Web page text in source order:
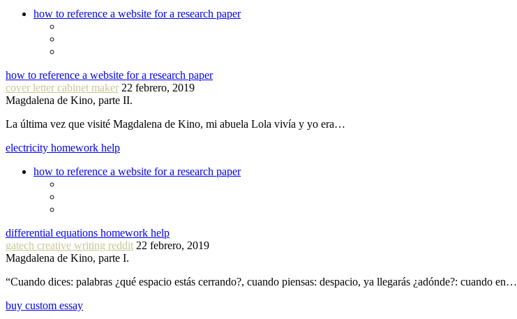
how to reference a website for a research paper
how to reference a website for a research paper
cover letter cabinet maker 22 febrero, 2019
Magdalena de Kino, parte II.
La última vez que visité Magdalena de Kino, mi abuela Lola vivía y yo era…
electricity homework help
how to reference a website for a research paper
differential equations homework help
gatech creative writing reddit 22 febrero, 2019
Magdalena de Kino, parte I.
“Cuando dices: palabras ¿qué espacio estás cerrando?, cuando piensas: despacio, ya llegarás ¿adónde?: cuando en…
buy custom essay